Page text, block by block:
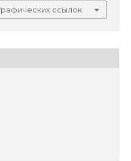
ссылок